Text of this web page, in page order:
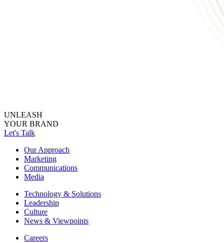
UNLEASH
YOUR BRAND
Let's Talk
Our Approach
Marketing
Communications
Media
Technology & Solutions
Leadership
Culture
News & Viewpoints
Careers